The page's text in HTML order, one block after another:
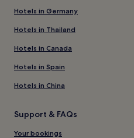
Hotels in Germany
Hotels in Thailand
Hotels in Canada
Hotels in Spain
Hotels in China
Support & FAQs
Your bookings